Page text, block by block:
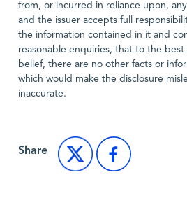
from, or incurred in reliance upon,
and the issuer accepts full
the information contained in it and
reasonable enquiries, that to the
belief, there are no other facts or
which would make the disclosure
inaccurate.
Share